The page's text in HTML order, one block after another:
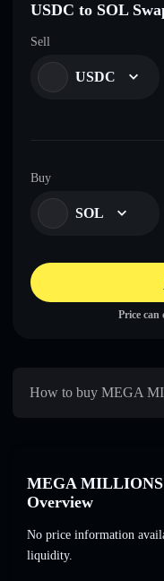
USDC to SOL
Sell
USDC
Buy
SOL
Price can
How to buy MEGA
MEGA
Overview
No price information
liquidity.